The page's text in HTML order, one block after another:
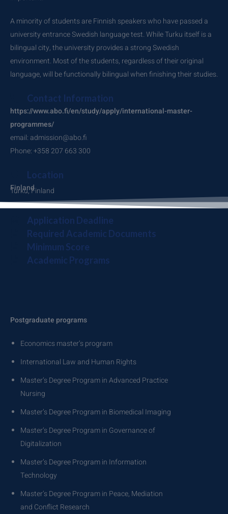
A minority of students are Finnish speakers who have passed a
university entrance Swedish language test. While Turku itself is a
bilingual city, the university provides a strong Swedish
environment. Most of the students, regardless of their original
language, will be functionally bilingual when finishing their studies.
Contact Information
https://www.abo.fi/en/study/apply/international-master-
programmes/
email: admission@abo.fi
Phone: +358 207 663 300
Location
Finland
Turku, Finland
Application Deadline
Required Academic Documents
Minimum Score
Academic Programs
Postgraduate programs
Economics master’s program
International Law and Human Rights
Master’s Degree Program in Advanced Practice
Nursing
Master’s Degree Program in Biomedical Imaging
Master’s Degree Program in Governance of
Digitalization
Master’s Degree Program in Information
Technology
Master’s Degree Program in Peace, Mediation
and Conflict Research